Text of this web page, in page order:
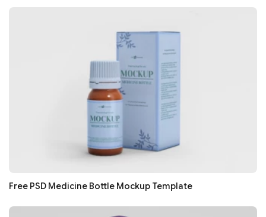
Free PSD Medicine Bottle Mockup Template